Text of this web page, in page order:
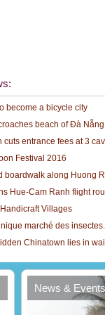
become a bicycle city
beach of Đà Nẵng
cuts entrance fees at 3
Festival 2016
boardwalk along Huong
Hue-Cam Ranh flight
Villages
marché des insectes.
Chinatown lies in
News &